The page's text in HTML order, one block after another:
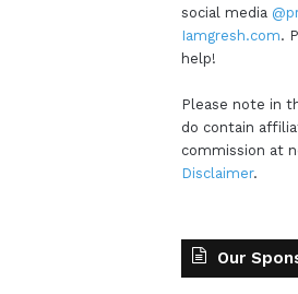
social media
Iamgresh.com.
help!
Please note in
do contain
commission at
Disclaimer.
Our